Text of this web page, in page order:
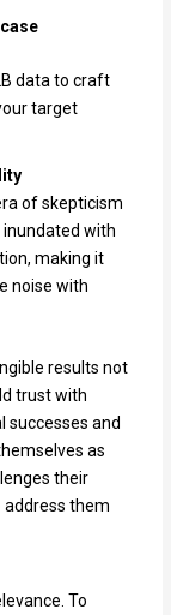
data to craft
target
of skepticism
with
making it
noise with
results not
trust with
successes and
as
their
them
To